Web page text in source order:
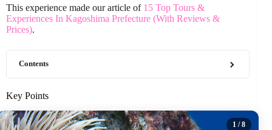
This experience made our article of 15 Top Tours &
Experiences In Kagoshima Prefecture (With Reviews &
Prices).
Contents
Key Points
1 / 8